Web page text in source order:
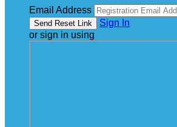
Email Address
Sign In
or sign in using